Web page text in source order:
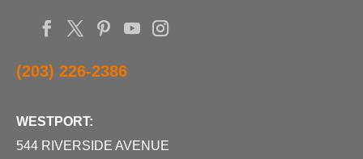
(203) 226-2386
WESTPORT:
544 RIVERSIDE AVENUE